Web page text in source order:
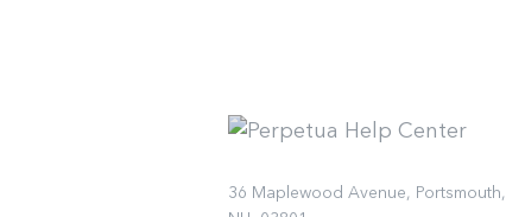
36 Maplewood Avenue, Portsmouth,